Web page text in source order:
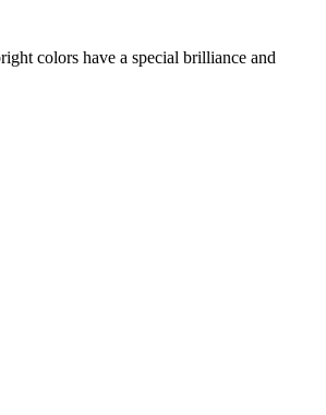
colors have a special brilliance and